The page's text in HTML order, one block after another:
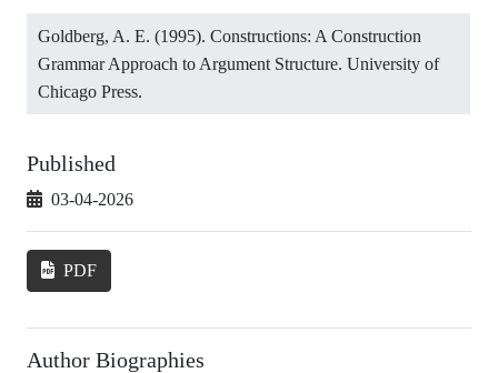
Goldberg, A. E. (1995). Constructions: A Construction
Grammar Approach to Argument Structure. University of
Chicago Press.
Published
03-04-2026
PDF
Author Biographies